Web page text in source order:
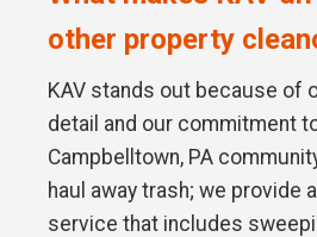
other property
KAV stands out because of
detail and our commitment
Campbelltown, PA
haul away trash; we provide
service that includes